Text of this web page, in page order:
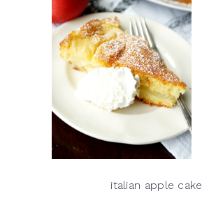
italian apple cake